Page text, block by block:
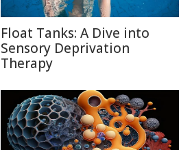
Float Tanks: A Dive into
Sensory Deprivation
Therapy